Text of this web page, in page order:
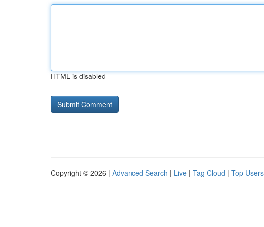
HTML is disabled
Copyright © 2026 | Advanced Search | Live | Tag Cloud | Top Users